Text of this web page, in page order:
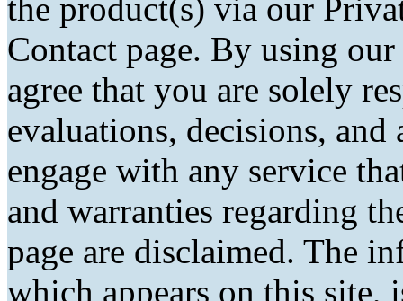
the product(s) via our
Contact page. By using
agree that you are solely
evaluations, decisions, and
engage with any service
and warranties regarding
page are disclaimed. The
which appears on this site,